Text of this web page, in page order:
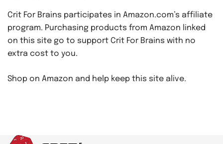
Crit For Brains participates in Amazon.com’s affiliate
program. Purchasing products from Amazon linked
on this site go to support Crit For Brains with no
extra cost to you.
Shop on Amazon and help keep this site alive.